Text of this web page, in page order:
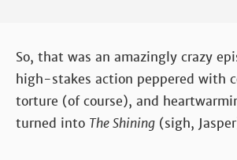
So, that was an amazingly crazy
high-stakes action peppered with
torture (of course), and
turned into The Shining (sigh,